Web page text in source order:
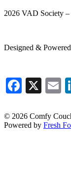
2026 VAD Society
Designed &
X
© 2026 Comfy
Powered by Fresh